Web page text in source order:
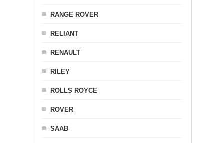
RANGE ROVER
RELIANT
RENAULT
RILEY
ROLLS ROYCE
ROVER
SAAB